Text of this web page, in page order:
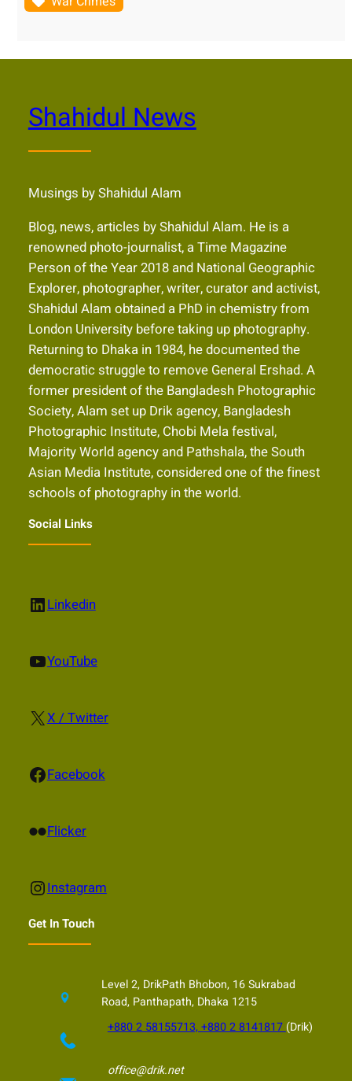
Shahidul News
Musings by Shahidul Alam
Blog, news, articles by Shahidul Alam. He is a
renowned photo-journalist, a Time Magazine
Person of the Year 2018 and National Geographic
Explorer, photographer, writer, curator and activist,
Shahidul Alam obtained a PhD in chemistry from
London University before taking up photography.
Returning to Dhaka in 1984, he documented the
democratic struggle to remove General Ershad. A
former president of the Bangladesh Photographic
Society, Alam set up Drik agency, Bangladesh
Photographic Institute, Chobi Mela festival,
Majority World agency and Pathshala, the South
Asian Media Institute, considered one of the finest
schools of photography in the world.
Social Links
LinkedIn Linkedin
YouTube YouTube
X X / Twitter
Facebook Facebook
Flickr Flicker
Instagram Instagram
Get In Touch
Level 2, DrikPath Bhobon, 16 Sukrabad
Road, Panthapath, Dhaka 1215
+880 2 58155713, +880 2 8141817(Drik)
office@drik.net